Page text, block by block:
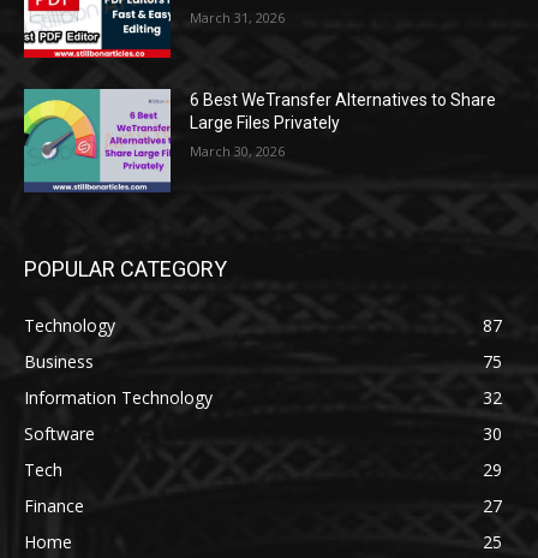
March 31, 2026
6 Best WeTransfer Alternatives to Share
Large Files Privately
March 30, 2026
POPULAR CATEGORY
Technology
87
Business
75
Information Technology
32
Software
30
Tech
29
Finance
27
Home
25